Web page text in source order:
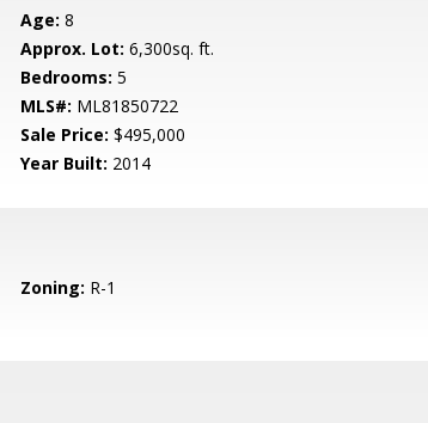
Age: 8
Approx. Lot: 6,300sq. ft.
Bedrooms: 5
MLS#: ML81850722
Sale Price: $495,000
Year Built: 2014
Zoning: R-1